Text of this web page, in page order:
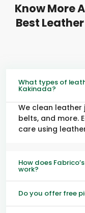
Know More
Best
What types of
Kakinada?
We clean leather
belts, and more.
care using
How does
work?
Do you offer free